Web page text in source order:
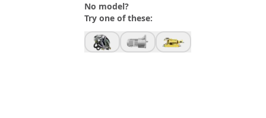
No model?
Try one of these: